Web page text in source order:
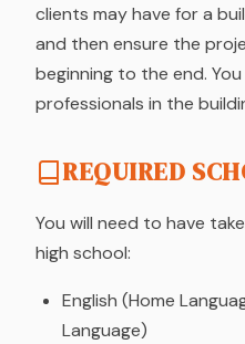
clients may have for a
and then ensure the
beginning to the end.
professionals in the
REQUIRED
You will need to have
high school:
English (Home
Language)